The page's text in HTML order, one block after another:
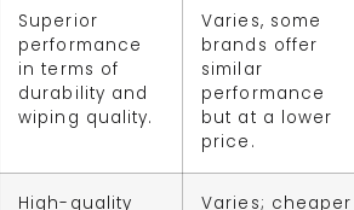
Superior
performance
in terms of
durability and
wiping quality.
Varies, some
brands offer
similar
performance
but at a lower
price.
High-quality Varies; cheaper